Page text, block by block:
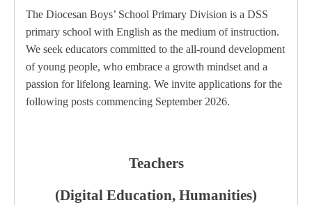
The Diocesan Boys’ School Primary Division is a DSS
primary school with English as the medium of instruction.
We seek educators committed to the all-round development
of young people, who embrace a growth mindset and a
passion for lifelong learning. We invite applications for the
following posts commencing September 2026.
Teachers
(Digital Education, Humanities)